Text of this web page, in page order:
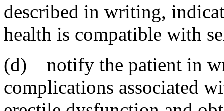
described in writing,
health is compatible with
(d) notify the patient in
complications associated